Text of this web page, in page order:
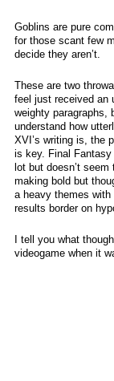
Goblins are pure
for those scant few
decide they aren’t.
These are two
feel just received an
weighty paragraphs,
understand how
XVI’s writing is, the
is key. Final
lot but doesn’t seem
making bold but
a heavy themes
results border on
I tell you what
videogame when it